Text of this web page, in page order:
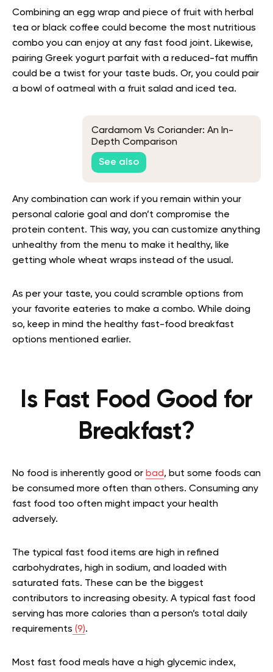
Combining an egg wrap and piece of fruit with herbal
tea or black coffee could become the most nutritious
combo you can enjoy at any fast food joint. Likewise,
pairing Greek yogurt parfait with a reduced-fat muffin
could be a twist for your taste buds. Or, you could pair
a bowl of oatmeal with a fruit salad and iced tea.
Cardamom Vs Coriander: An In-
Depth Comparison
See also
Any combination can work if you remain within your
personal calorie goal and don’t compromise the
protein content. This way, you can customize anything
unhealthy from the menu to make it healthy, like
getting whole wheat wraps instead of the usual.
As per your taste, you could scramble options from
your favorite eateries to make a combo. While doing
so, keep in mind the healthy fast-food breakfast
options mentioned earlier.
Is Fast Food Good for
Breakfast?
No food is inherently good or bad, but some foods can
be consumed more often than others. Consuming any
fast food too often might impact your health
adversely.
The typical fast food items are high in refined
carbohydrates, high in sodium, and loaded with
saturated fats. These can be the biggest
contributors to increasing obesity. A typical fast food
serving has more calories than a person’s total daily
requirements (9).
Most fast food meals have a high glycemic index,